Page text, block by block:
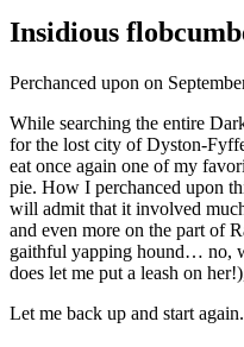
Insidious
Perchanced upon on
While searching the entire
for the lost city of Dyston-
eat once again one of my
pie. How I perchanced upon
will admit that it involved
and even more on the part of
gaithful yapping hound… no,
does let me put a leash on
Let me back up and start again.